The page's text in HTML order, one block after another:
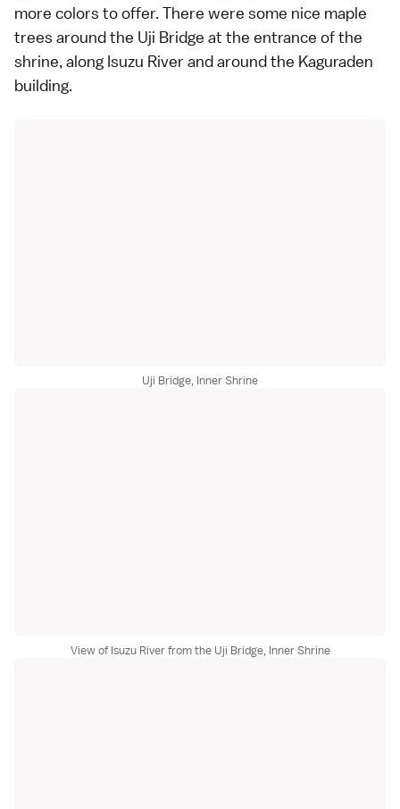
more colors to offer. There were some nice maple
trees around the Uji Bridge at the entrance of the
shrine, along Isuzu River and around the Kaguraden
building.
Uji Bridge, Inner Shrine
View of Isuzu River from the Uji Bridge, Inner Shrine